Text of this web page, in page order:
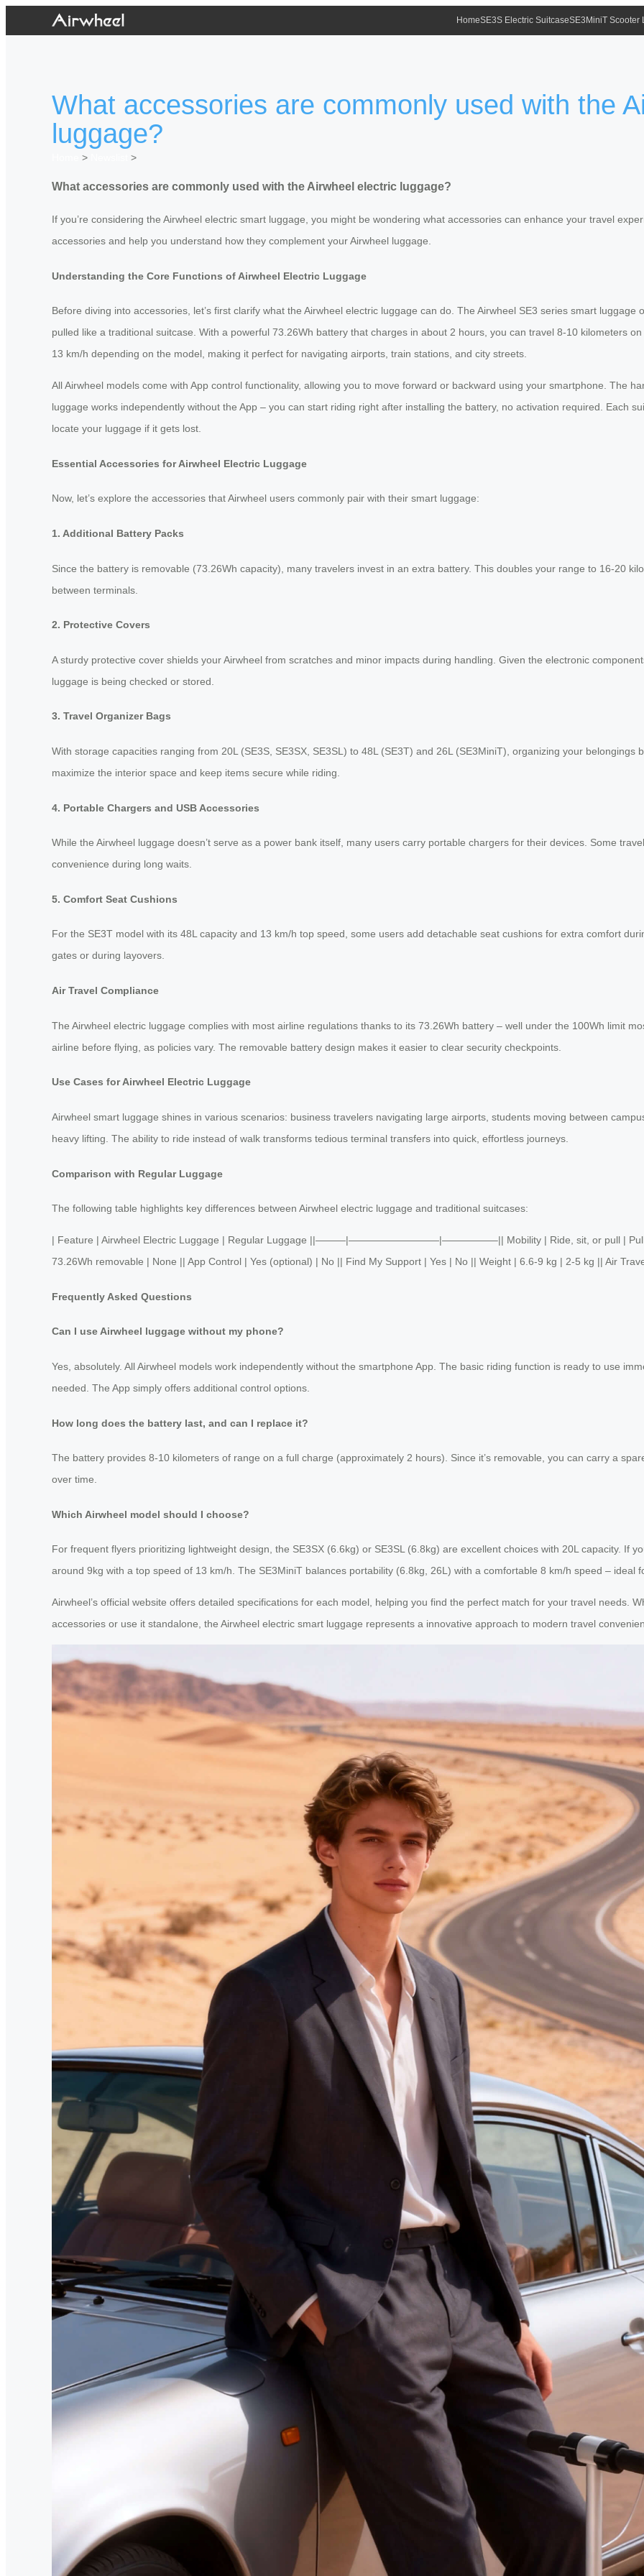
HomeSE3S Electric SuitcaseSE3MiniT Scooter
What accessories are commonly used with the
luggage?
> >
What accessories are commonly used with the Airwheel electric luggage?
If you’re considering the Airwheel electric smart luggage, you might be wondering what accessories can enhance your travel
accessories and help you understand how they complement your Airwheel luggage.
Understanding the Core Functions of Airwheel Electric Luggage
Before diving into accessories, let’s first clarify what the Airwheel electric luggage can do. The Airwheel SE3 series smart
pulled like a traditional suitcase. With a powerful 73.26Wh battery that charges in about 2 hours, you can travel 8-10 kilometers
13 km/h depending on the model, making it perfect for navigating airports, train stations, and city streets.
All Airwheel models come with App control functionality, allowing you to move forward or backward using your smartphone. The
luggage works independently without the App – you can start riding right after installing the battery, no activation required. Each
locate your luggage if it gets lost.
Essential Accessories for Airwheel Electric Luggage
Now, let’s explore the accessories that Airwheel users commonly pair with their smart luggage:
1. Additional Battery Packs
Since the battery is removable (73.26Wh capacity), many travelers invest in an extra battery. This doubles your range to 16-20
between terminals.
2. Protective Covers
A sturdy protective cover shields your Airwheel from scratches and minor impacts during handling. Given the electronic
luggage is being checked or stored.
3. Travel Organizer Bags
With storage capacities ranging from 20L (SE3S, SE3SX, SE3SL) to 48L (SE3T) and 26L (SE3MiniT), organizing your
maximize the interior space and keep items secure while riding.
4. Portable Chargers and USB Accessories
While the Airwheel luggage doesn’t serve as a power bank itself, many users carry portable chargers for their devices. Some
convenience during long waits.
5. Comfort Seat Cushions
For the SE3T model with its 48L capacity and 13 km/h top speed, some users add detachable seat cushions for extra comfort
gates or during layovers.
Air Travel Compliance
The Airwheel electric luggage complies with most airline regulations thanks to its 73.26Wh battery – well under the 100Wh limit
airline before flying, as policies vary. The removable battery design makes it easier to clear security checkpoints.
Use Cases for Airwheel Electric Luggage
Airwheel smart luggage shines in various scenarios: business travelers navigating large airports, students moving between
heavy lifting. The ability to ride instead of walk transforms tedious terminal transfers into quick, effortless journeys.
Comparison with Regular Luggage
The following table highlights key differences between Airwheel electric luggage and traditional suitcases:
| Feature | Airwheel Electric Luggage | Regular Luggage ||———|—————————|—————–|| Mobility | Ride, sit, or pull | Pull
73.26Wh removable | None || App Control | Yes (optional) | No || Find My Support | Yes | No || Weight | 6.6-9 kg | 2-5 kg || Air
Frequently Asked Questions
Can I use Airwheel luggage without my phone?
Yes, absolutely. All Airwheel models work independently without the smartphone App. The basic riding function is ready to use
needed. The App simply offers additional control options.
How long does the battery last, and can I replace it?
The battery provides 8-10 kilometers of range on a full charge (approximately 2 hours). Since it’s removable, you can carry a
over time.
Which Airwheel model should I choose?
For frequent flyers prioritizing lightweight design, the SE3SX (6.6kg) or SE3SL (6.8kg) are excellent choices with 20L capacity. If
around 9kg with a top speed of 13 km/h. The SE3MiniT balances portability (6.8kg, 26L) with a comfortable 8 km/h speed – ideal
Airwheel’s official website offers detailed specifications for each model, helping you find the perfect match for your travel needs.
accessories or use it standalone, the Airwheel electric smart luggage represents a innovative approach to modern travel